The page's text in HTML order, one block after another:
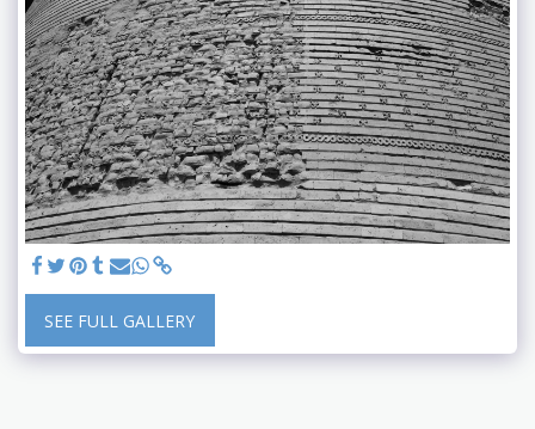
SEE FULL GALLERY